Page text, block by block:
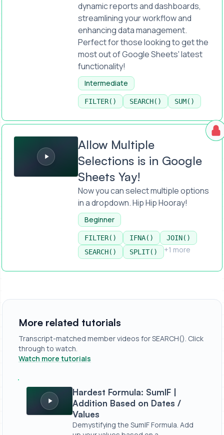
dynamic reports and dashboards,
streamlining your workflow and
enhancing data management.
Perfect for those looking to get the
most out of Google Sheets' latest
functionality!
Intermediate
FILTER() SEARCH() SUM()
Allow Multiple Selections is in Google Sheets Yay!
Allow Multiple
Selections is in Google
Sheets Yay!
Now you can select multiple options
in a dropdown. Hip Hip Hooray!
Beginner
FILTER() IFNA()
JOIN()
SEARCH()
SPLIT() +1 more
More related tutorials
Transcript-matched member videos for SEARCH(). Click
through to watch.
Watch more tutorials
Hardest Formula: SumIF | Addition Based on Dates /
Hardest Formula: SumIF |
Addition Based on Dates /
Values
Demystifying the SumIF Formula. Add